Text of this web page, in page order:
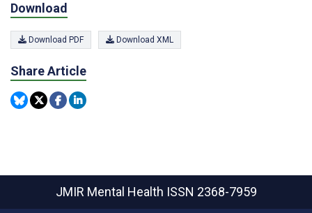
Download
Download PDF Download XML
Share Article
JMIR Mental Health ISSN 2368-7959